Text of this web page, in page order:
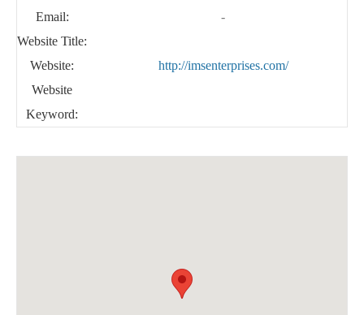
Email:
-
Website Title:
Website:
http://imsenterprises.com/
Website
Keyword: